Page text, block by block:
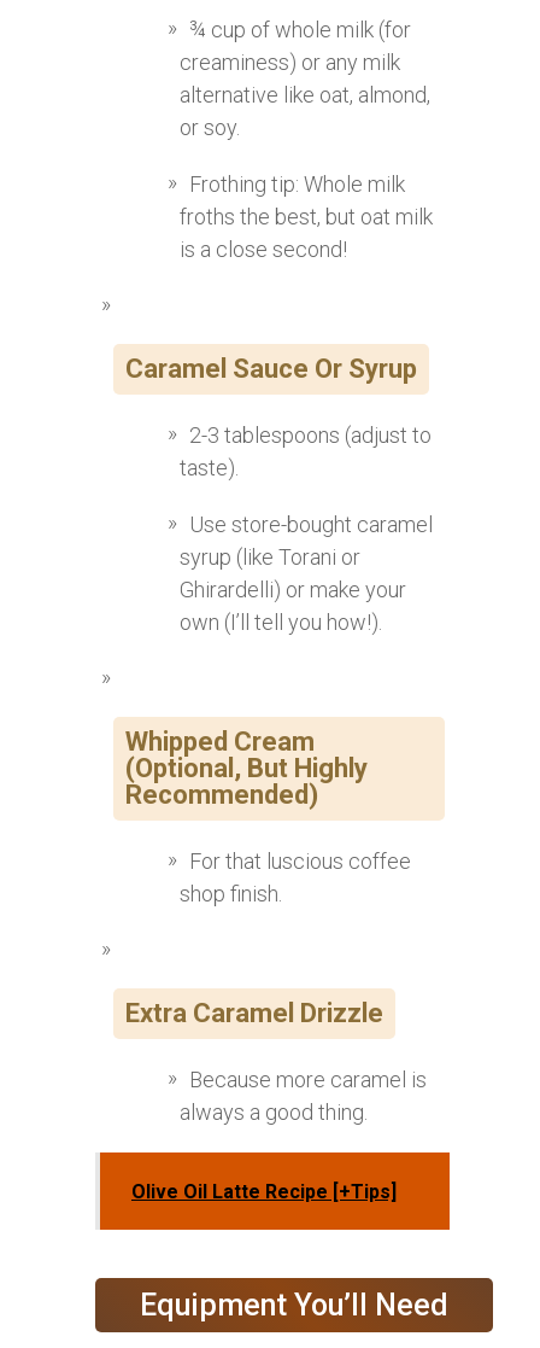
¾ cup of whole milk (for
creaminess) or any milk
alternative like oat, almond,
or soy.
Frothing tip: Whole milk
froths the best, but oat milk
is a close second!
Caramel Sauce Or Syrup
2-3 tablespoons (adjust to
taste).
Use store-bought caramel
syrup (like Torani or
Ghirardelli) or make your
own (I’ll tell you how!).
Whipped Cream
(Optional, But Highly
Recommended)
For that luscious coffee
shop finish.
Extra Caramel Drizzle
Because more caramel is
always a good thing.
Olive Oil Latte Recipe [+Tips]
Equipment You’ll Need